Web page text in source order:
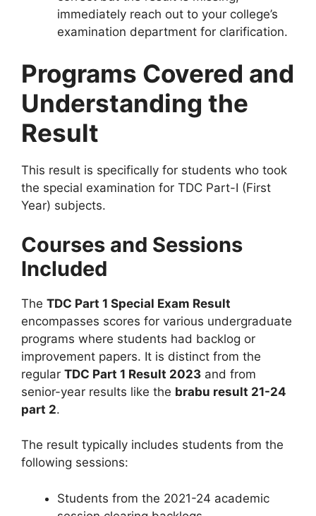
immediately reach out to your college’s
examination department for clarification.
Programs Covered and
Understanding the
Result
This result is specifically for students who took
the special examination for TDC Part-I (First
Year) subjects.
Courses and Sessions
Included
The TDC Part 1 Special Exam Result
encompasses scores for various undergraduate
programs where students had backlog or
improvement papers. It is distinct from the
regular TDC Part 1 Result 2023 and from
senior-year results like the brabu result 21-24
part 2.
The result typically includes students from the
following sessions:
Students from the 2021-24 academic